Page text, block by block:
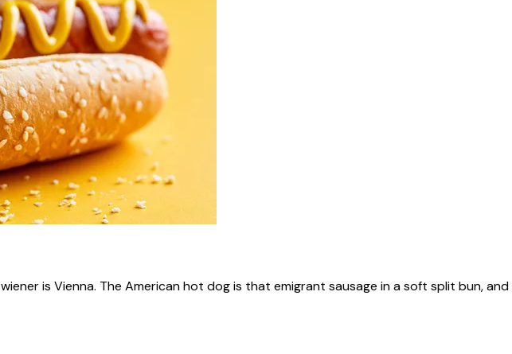
is Vienna. The American hot dog is that emigrant sausage in a soft split bun,